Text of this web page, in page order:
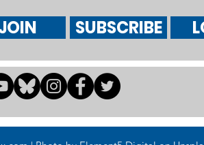
SUBSCRIBE